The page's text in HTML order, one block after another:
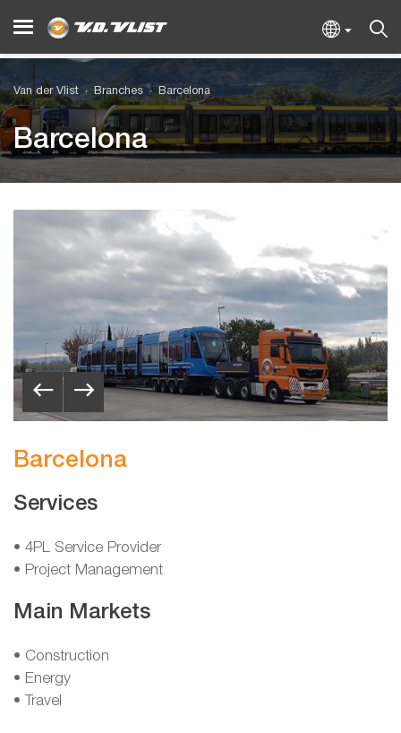
Van der Vlist Branches Barcelona
Barcelona
Barcelona
Services
• 4PL Service Provider
• Project Management
Main Markets
• Construction
• Energy
• Travel